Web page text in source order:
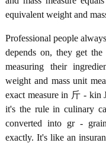
equivalent weight and
Professional people
depends on, they get
measuring their
weight and mass unit
exact measure in 斤 - kin
it's the rule in culinary
converted into gr -
exactly. It's like an